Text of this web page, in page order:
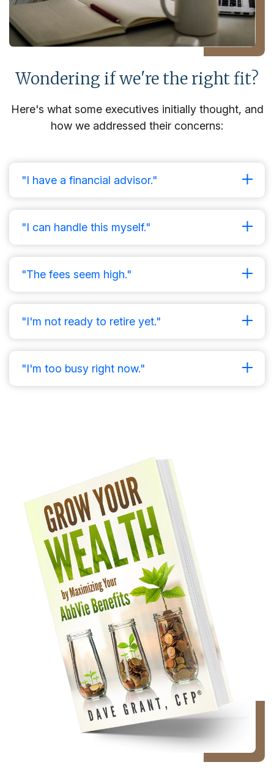
Wondering if we're the right fit?
Here's what some executives initially thought, and
how we addressed their concerns:
"I have a financial advisor."
"I can handle this myself."
"The fees seem high."
"I'm not ready to retire yet."
"I'm too busy right now."